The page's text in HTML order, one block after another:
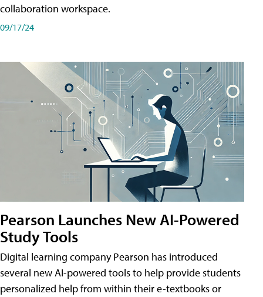
collaboration workspace.
09/17/24
Pearson Launches New AI-Powered
Study Tools
Digital learning company Pearson has introduced
several new AI-powered tools to help provide students
personalized help from within their e-textbooks or